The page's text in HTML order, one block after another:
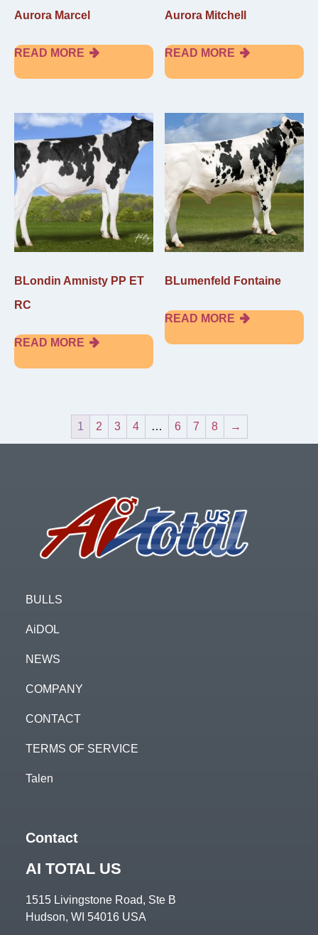
Aurora Marcel
READ MORE
Aurora Mitchell
READ MORE
BLondin Amnisty PP ET
RC
READ MORE
BLumenfeld Fontaine
READ MORE
1 2 3 4 … 6 7 8 →
BULLS
AiDOL
NEWS
COMPANY
CONTACT
TERMS OF SERVICE
Talen
Contact
AI TOTAL US
1515 Livingstone Road, Ste B
Hudson, WI 54016 USA